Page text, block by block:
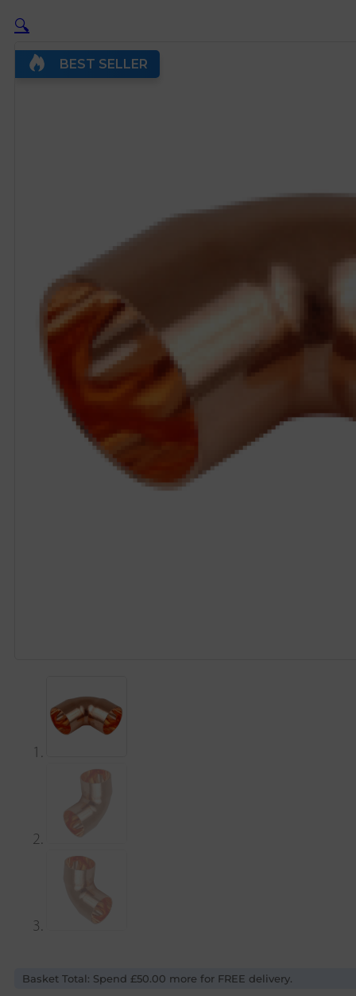
🔍
BEST SELLER
Basket Total: Spend £50.00 more for FREE delivery.